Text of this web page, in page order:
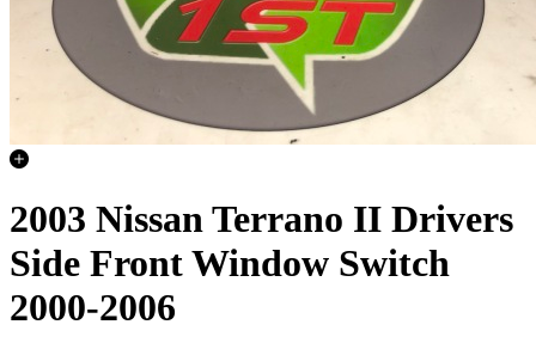
2003 Nissan Terrano II Drivers
Side Front Window Switch
2000-2006